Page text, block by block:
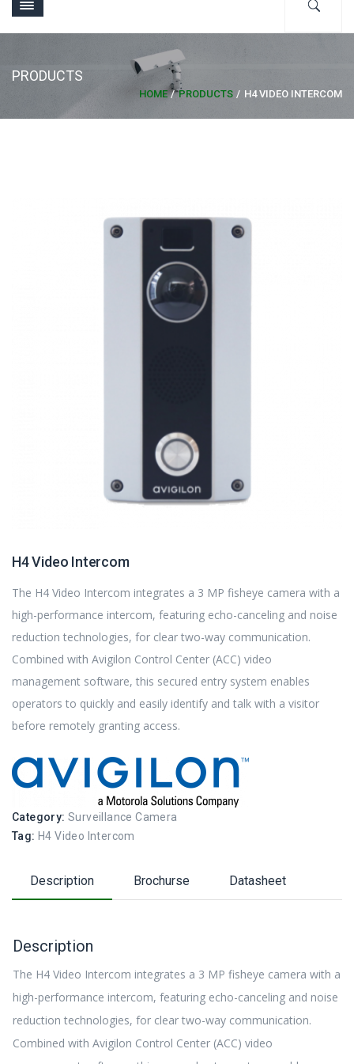
PRODUCTS
HOME PRODUCTS H4 VIDEO INTERCOM
H4 Video Intercom
The H4 Video Intercom integrates a 3 MP fisheye camera with a
high-performance intercom, featuring echo-canceling and noise
reduction technologies, for clear two-way communication.
Combined with Avigilon Control Center (ACC) video
management software, this secured entry system enables
operators to quickly and easily identify and talk with a visitor
before remotely granting access.
Category: Surveillance Camera
Tag: H4 Video Intercom
Description Brochurse Datasheet
Description
The H4 Video Intercom integrates a 3 MP fisheye camera with a
high-performance intercom, featuring echo-canceling and noise
reduction technologies, for clear two-way communication.
Combined with Avigilon Control Center (ACC) video